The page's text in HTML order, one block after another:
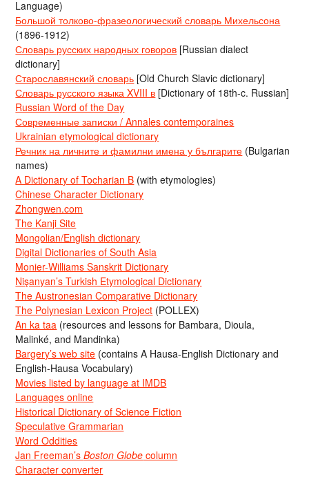
Language)
Большой толково-фразеологический словарь Михельсона
(1896-1912)
Словарь русских народных говоров [Russian dialect
dictionary]
Старославянский словарь [Old Church Slavic dictionary]
Словарь русского языка XVIII в [Dictionary of 18th-c. Russian]
Russian Word of the Day
Современные записки / Annales contemporaines
Ukrainian etymological dictionary
Речник на личните и фамилни имена у българите (Bulgarian
names)
A Dictionary of Tocharian B (with etymologies)
Chinese Character Dictionary
Zhongwen.com
The Kanji Site
Mongolian/English dictionary
Digital Dictionaries of South Asia
Monier-Williams Sanskrit Dictionary
Nişanyan’s Turkish Etymological Dictionary
The Austronesian Comparative Dictionary
The Polynesian Lexicon Project (POLLEX)
An ka taa (resources and lessons for Bambara, Dioula,
Malinké, and Mandinka)
Bargery’s web site (contains A Hausa-English Dictionary and
English-Hausa Vocabulary)
Movies listed by language at IMDB
Languages online
Historical Dictionary of Science Fiction
Speculative Grammarian
Word Oddities
Jan Freeman’sBoston Globe column
Character converter